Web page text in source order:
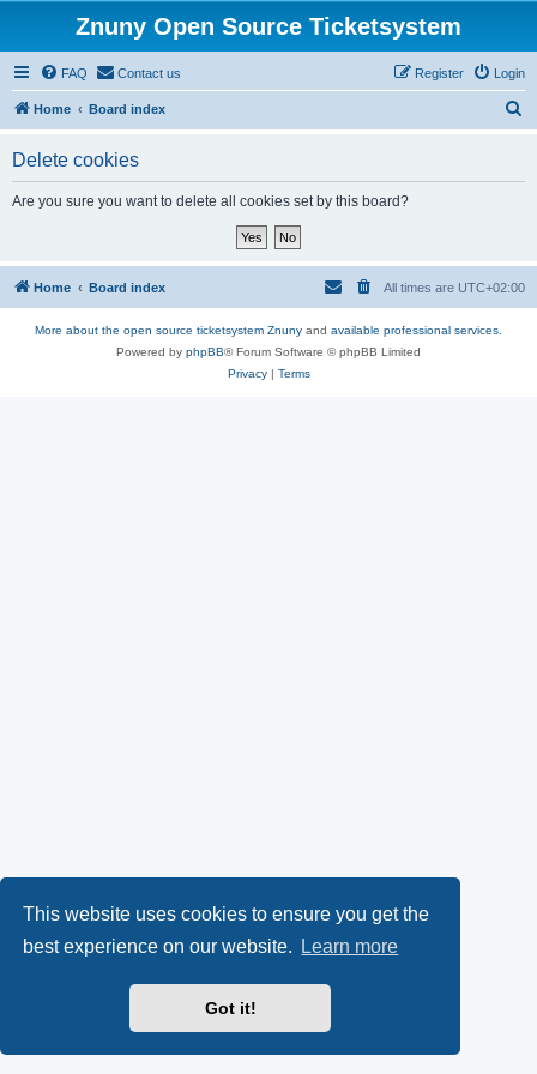
This website uses cookies to ensure you get the
best experience on our website.
Learn more
Got it!
Znuny Open Source Ticketsystem
FAQ Contact us Login
Register
Home Board index
Delete cookies
Are you sure you want to delete all cookies set by this board?
Home Board index All times are UTC+02:00
More about the open source ticketsystem Znuny and available professional services.
Powered by phpBB® Forum Software © phpBB Limited
Privacy| Terms